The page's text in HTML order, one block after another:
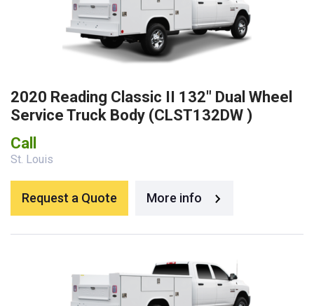
2020 Reading Classic II 132″ Dual Wheel
Service Truck Body (CLST132DW )
Call
St. Louis
Request a Quote More info